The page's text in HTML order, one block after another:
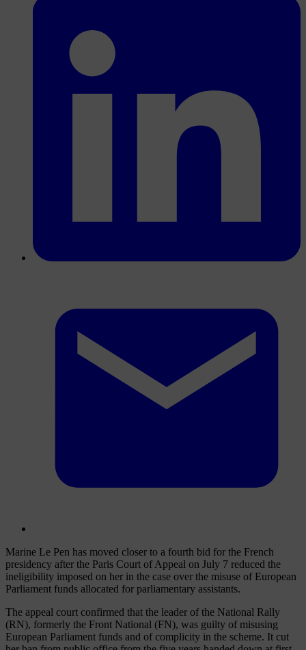
Marine Le Pen has moved closer to a fourth bid for the French
presidency after the Paris Court of Appeal on July 7 reduced the
ineligibility imposed on her in the case over the misuse of European
Parliament funds allocated for parliamentary assistants.
The appeal court confirmed that the leader of the National Rally
(RN), formerly the Front National (FN), was guilty of misusing
European Parliament funds and of complicity in the scheme. It cut